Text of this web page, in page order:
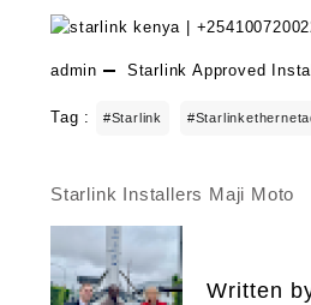
admin Starlink Approved
Tag : #starlink
Post
navigation
Starlink Installers Maji Moto
Written